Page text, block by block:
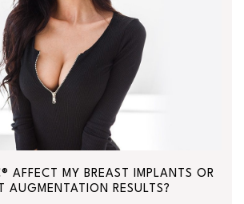
AFFECT MY BREAST IMPLANTS OR
AUGMENTATION RESULTS?